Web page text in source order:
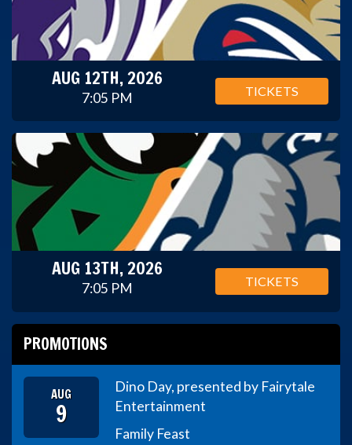
AUG 12TH, 2026
7:05 PM TICKETS
AUG 13TH, 2026
7:05 PM TICKETS
PROMOTIONS
AUG
9
Dino Day, presented by Fairytale
Entertainment
Family Feast